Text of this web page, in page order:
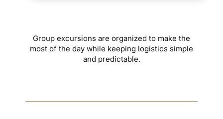
Group excursions are organized to make the
most of the day while keeping logistics simple
and predictable.